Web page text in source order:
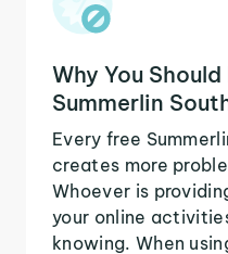
Why You
Summerlin
Every free
creates more
Whoever is
your online
knowing. When